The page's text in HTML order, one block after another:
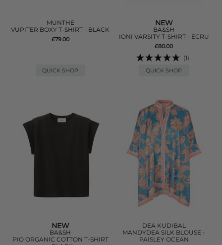
MUNTHE
VUPITER BOXY T-SHIRT - BLACK
£79.00
QUICK SHOP
NEW
BA&SH
IONI VARSITY T-SHIRT - ECRU
£80.00
(1)
QUICK SHOP
NEW
BA&SH
PIO ORGANIC COTTON T-SHIRT
DEA KUDIBAL
MANDYDEA SILK BLOUSE -
PAISLEY OCEAN